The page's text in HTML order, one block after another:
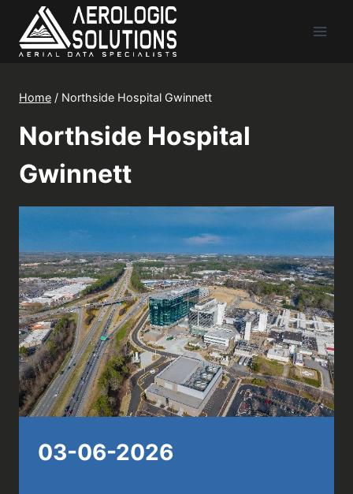
content
Home / Northside Hospital Gwinnett
Northside Hospital
Gwinnett
03-06-2026